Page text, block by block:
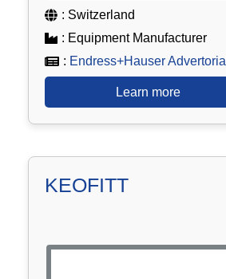
: Switzerland
: Equipment Manufacturer
: Endress+Hauser Advertorial
Learn more
KEOFITT